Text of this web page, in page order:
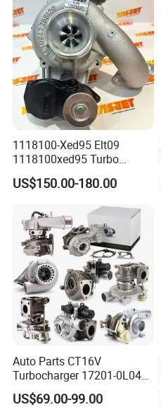
1118100-Xed95 Elt09
1118100xed95 Turbo
Charger Turbocharger for
Great Wall Wingle 7 Poer
Turbocompresor Car Parts
US$150.00-180.00
Auto Parts CT16V
Turbocharger 17201-0L040
for Toyota Hilux Land
Cruiser Prado 3.0L 1KD-FTV
US$69.00-99.00